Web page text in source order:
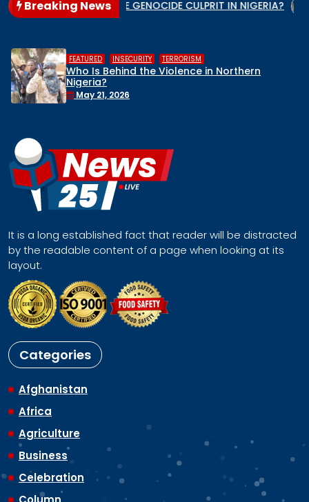
Breaking News
WHO IS THE GENOCIDE CULPRIT IN NIGERIA? When
, TERRORISM
Violence in Northern
Middle Belt
It is a long established fact that reader will be distracted
by the readable content of a page when looking at its
layout.
Categories
Afghanistan
Africa
Agriculture
Business
Celebration